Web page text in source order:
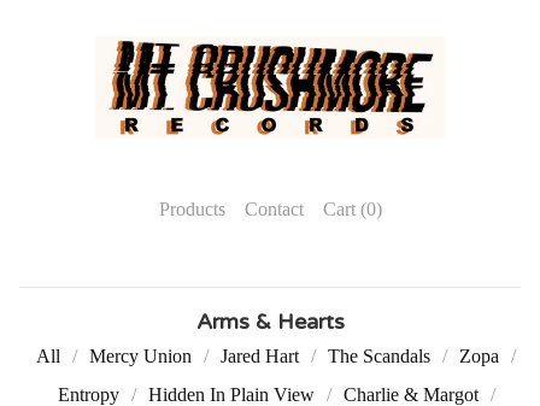
Products Contact Cart (0)
Arms & Hearts
All Mercy Union Jared Hart The Scandals
Zopa
Entropy
Hidden In Plain View
Charlie & Margot